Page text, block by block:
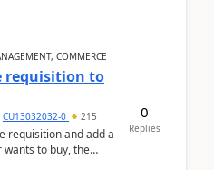
COMMERCE
requisition to
CU13032032-0 215
requisition and add a
to buy, the
0
Replies